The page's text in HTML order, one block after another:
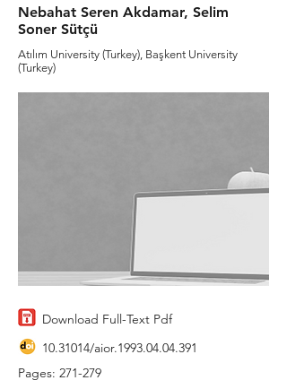
Nebahat Seren Akdamar, Selim
Soner Sütçü
Atılım University (Turkey), Başkent University
(Turkey)
Download Full-Text Pdf
10.31014/aior.1993.04.04.391
Pages: 271-279